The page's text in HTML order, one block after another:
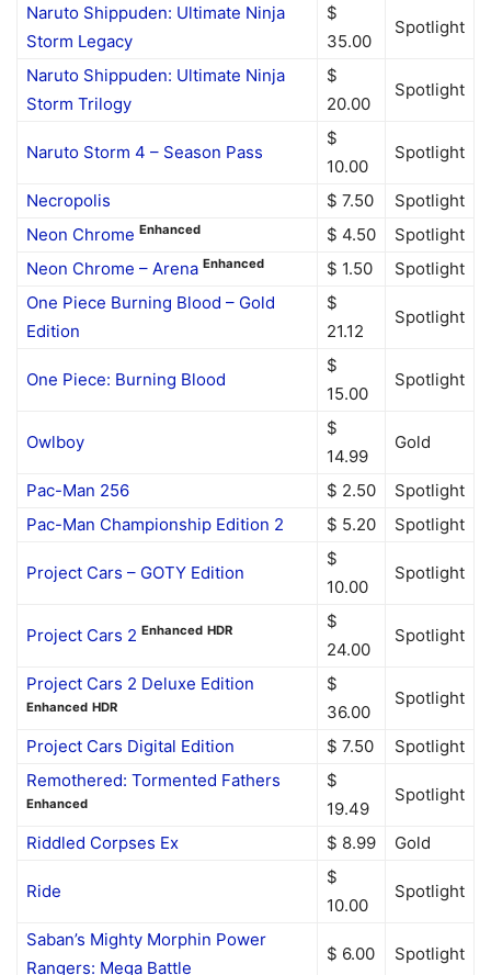
Naruto Shippuden: Ultimate Ninja
Storm Legacy
$
35.00
Spotlight
Naruto Shippuden: Ultimate Ninja
Storm Trilogy
$
20.00
Spotlight
Naruto Storm 4 – Season Pass
$
10.00
Spotlight
Necropolis $ 7.50
Spotlight
Neon Chrome Enhanced $ 4.50
Spotlight
Neon Chrome – Arena Enhanced $ 1.50
Spotlight
One Piece Burning Blood – Gold
Edition
$
21.12
Spotlight
One Piece: Burning Blood
$
15.00
Spotlight
Owlboy
$
14.99
Gold
Pac-Man 256 $ 2.50
Spotlight
Pac-Man Championship Edition 2
$ 5.20 Spotlight
Project Cars – GOTY Edition
$
10.00
Spotlight
Project Cars 2 Enhanced HDR
$
24.00
Spotlight
Project Cars 2 Deluxe Edition
Enhanced HDR
$
36.00
Spotlight
Project Cars Digital Edition $ 7.50
Spotlight
Remothered: Tormented Fathers
Enhanced
$
19.49
Spotlight
Riddled Corpses Ex $ 8.99 Gold
Ride
$
10.00
Spotlight
Saban’s Mighty Morphin Power
Rangers: Mega Battle
$ 6.00 Spotlight